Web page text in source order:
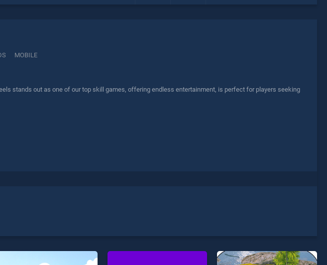
MOBILE
stands out as one of our top skill games, offering endless entertainment, is perfect for players seeking